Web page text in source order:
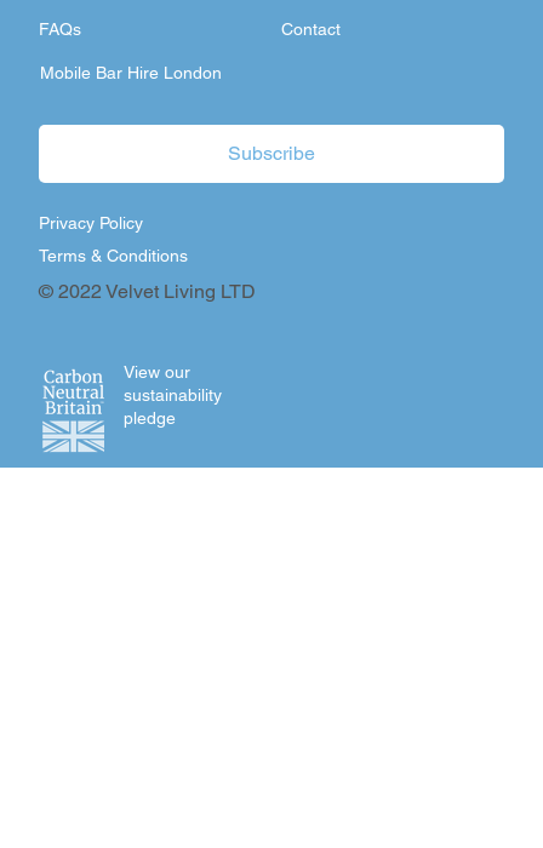
FAQs Contact
Mobile Bar Hire London
© 2022 Velvet Living LTD
Terms & Conditions
Privacy Policy
Subscribe
View our
sustainability
pledge